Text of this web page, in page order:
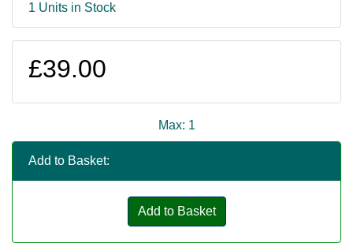
1 Units in Stock
£39.00
Max: 1
Add to Basket:
Add to Basket